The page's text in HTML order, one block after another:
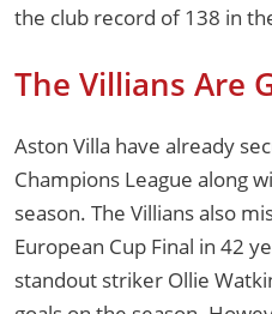
the club record of 138 in
The Villians Are
Aston Villa have already
Champions League along
season. The Villians also
European Cup Final in 42
standout striker Ollie